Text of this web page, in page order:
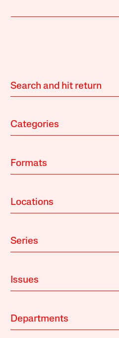
Categories
Formats
Locations
Series
Issues
Departments